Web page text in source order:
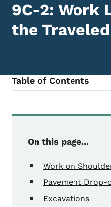
9C-2: Work
the
Table of Contents
On this page...
Work on
Pavement Drop-
Excavations